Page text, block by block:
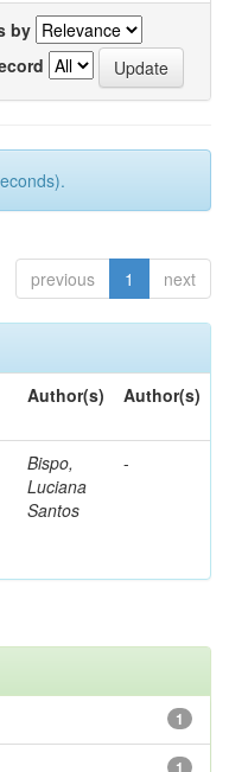
by
previous 1 next
Author(s) Author(s)
Bispo,
Luciana
Santos
-
1
1